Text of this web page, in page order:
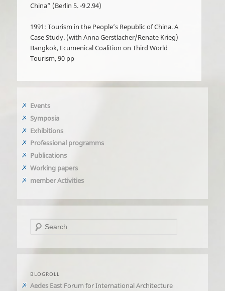
China” (Berlin 5. -9.2.94)
1991: Tourism in the People’s Republic of China. A
Case Study. (with Anna Gerstlacher/Renate Krieg)
Bangkok, Ecumenical Coalition on Third World
Tourism, 90 pp
Events
Symposia
Exhibitions
Professional programms
Publications
Working papers
member Activities
Search
BLOGROLL
Aedes East Forum for International Architecture